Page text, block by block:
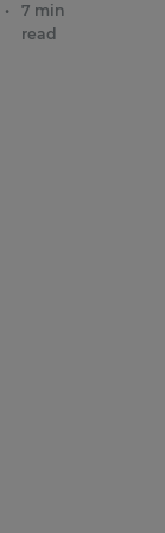
•
7 min
read